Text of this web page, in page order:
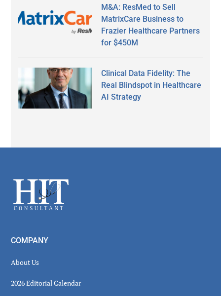
M&A: ResMed to Sell
MatrixCare Business to
Frazier Healthcare Partners
for $450M
Clinical Data Fidelity: The
Real Blindspot in Healthcare
AI Strategy
Footer
COMPANY
About Us
2026 Editorial Calendar